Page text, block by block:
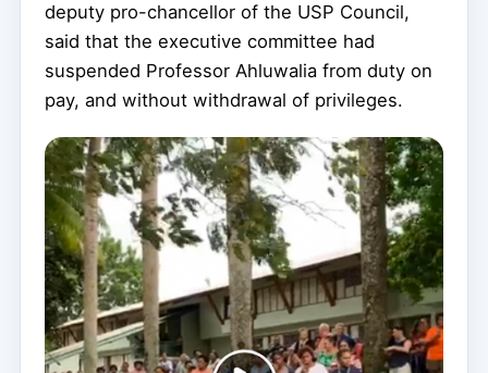
deputy pro-chancellor of the USP Council,
said that the executive committee had
suspended Professor Ahluwalia from duty on
pay, and without withdrawal of privileges.